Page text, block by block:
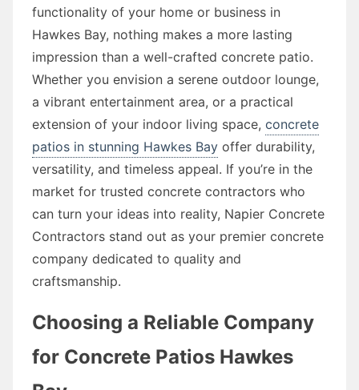
functionality of your home or business in
Hawkes Bay, nothing makes a more lasting
impression than a well-crafted concrete patio.
Whether you envision a serene outdoor lounge,
a vibrant entertainment area, or a practical
extension of your indoor living space, concrete
patios in stunning Hawkes Bay offer durability,
versatility, and timeless appeal. If you’re in the
market for trusted concrete contractors who
can turn your ideas into reality, Napier Concrete
Contractors stand out as your premier concrete
company dedicated to quality and
craftsmanship.
Choosing a Reliable Company
for Concrete Patios Hawkes